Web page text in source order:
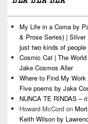
My Life in a Coma by
& Prose Series) | Silver
just two kinds of
Cosmic Cat | The
Jake Cosmos Aller
Where to Find My
Five poems by Jake
NUNCA TE RINDAS –
Howard McCord on
Keith Wilson by